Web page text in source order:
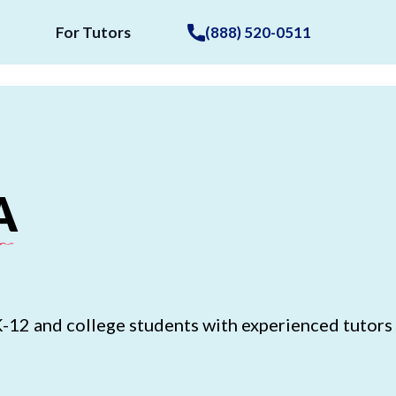
For Tutors (888) 520-0511
and college students with experienced tutors